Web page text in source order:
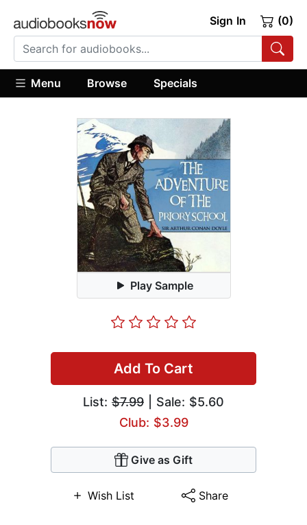
Sign In (0)
Menu Browse Specials
Play Sample
Add To Cart
List: $7.99 | Sale: $5.60
Club: $3.99
Give as Gift
Wish List Share